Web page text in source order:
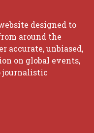
designed to
around the
accurate, unbiased,
on global events,
journalistic